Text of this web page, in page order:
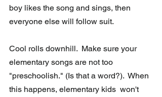
boy likes the song and sings, then
everyone else will follow suit.
Cool rolls downhill.  Make sure your
elementary songs are not too
"preschoolish." (Is that a word?).  When
this happens, elementary kids  won't